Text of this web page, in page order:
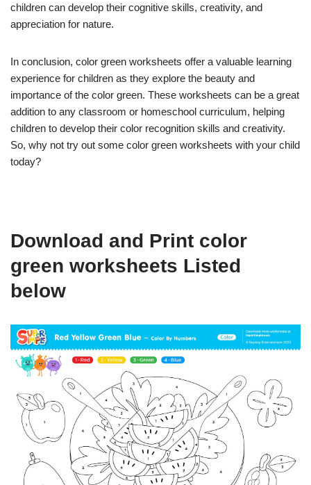
children can develop their cognitive skills, creativity, and
appreciation for nature.
In conclusion, color green worksheets offer a valuable learning
experience for children as they explore the beauty and
importance of the color green. These worksheets can be a great
addition to any classroom or homeschool curriculum, helping
children to develop their color recognition skills and creativity.
So, why not try out some color green worksheets with your child
today?
Download and Print color
green worksheets Listed
below